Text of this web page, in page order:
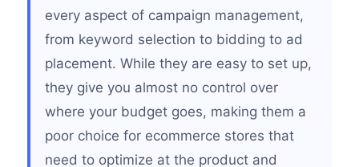
every aspect of campaign management,
from keyword selection to bidding to ad
placement. While they are easy to set up,
they give you almost no control over
where your budget goes, making them a
poor choice for ecommerce stores that
need to optimize at the product and